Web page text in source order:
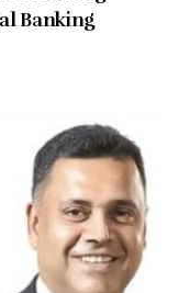
Banking